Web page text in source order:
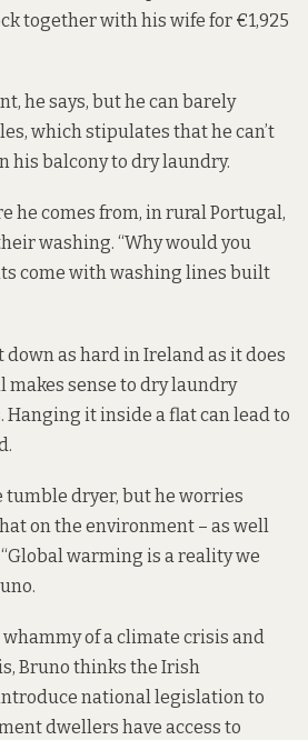
together with his wife for €1,925
he says, but he can barely
which stipulates that he can’t
his balcony to dry laundry.
he comes from, in rural Portugal,
washing. “Why would you
come withwashing lines built
down as hard in Ireland as it does
sense to dry laundry
Hanging it inside a flat can lead to
tumble dryer, but he worries
on the environment – as well
warming is a reality we
of a climate crisis and
Bruno thinks the Irish
national legislation to
dwellers have access to